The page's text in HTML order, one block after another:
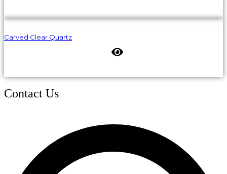
Carved Clear Quartz
Contact Us